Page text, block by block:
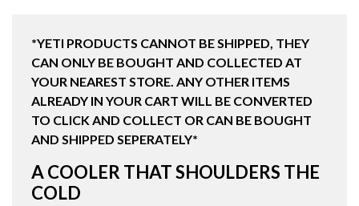
CHARCOAL
quantity
*YETI PRODUCTS CANNOT BE SHIPPED, THEY
CAN ONLY BE BOUGHT AND COLLECTED AT
YOUR NEAREST STORE. ANY OTHER ITEMS
ALREADY IN YOUR CART WILL BE CONVERTED
TO CLICK AND COLLECT OR CAN BE BOUGHT
AND SHIPPED SEPERATELY*
A COOLER THAT SHOULDERS THE
COLD